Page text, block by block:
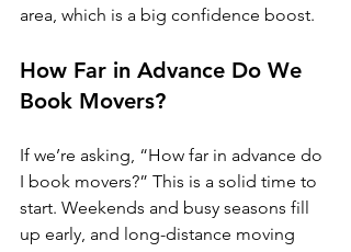
area, which is a big confidence boost.
How Far in Advance Do We
Book Movers?
If we’re asking, “How far in advance do
I book movers?” This is a solid time to
start. Weekends and busy seasons fill
up early, and long-distance moving